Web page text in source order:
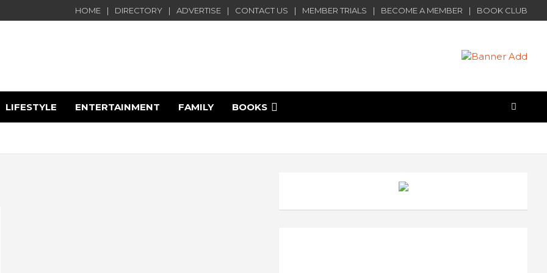
HOME DIRECTORY ADVERTISE CONTACT US MEMBER TRIALS BECOME A MEMBER BOOK CLUB
LIFESTYLE ENTERTAINMENT FAMILY BOOKS